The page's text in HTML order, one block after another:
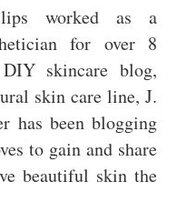
worked as a
for over 8
skincare blog,
skin care line, J.
has been blogging
to gain and share
beautiful skin the